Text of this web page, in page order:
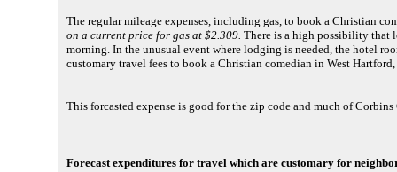
The regular mileage expenses, including gas, to book a Christian
on a current price for gas at $2.309. There is a high possibility that
morning. In the unusual event where lodging is needed, the hotel
customary travel fees to book a Christian comedian in West
This forcasted expense is good for the zip code and much of
Forecast expenditures for travel which are customary for